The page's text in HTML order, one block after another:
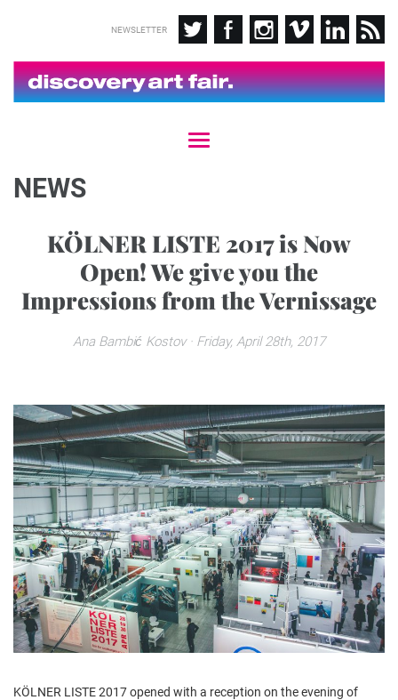
NEWSLETTER
T
n
a
v
i
a
n
NEWS
KÖLNER LISTE 2017 is Now
Open! We give you the
Impressions from the Vernissage
Ana Bambić Kostov· Friday, April 28th, 2017
KÖLNER LISTE 2017 opened with a reception on the evening of